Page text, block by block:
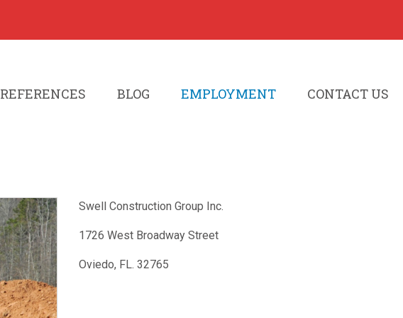
REFERENCES BLOG EMPLOYMENT CONTACT US
Swell Construction Group Inc.
1726 West Broadway Street
Oviedo, FL. 32765